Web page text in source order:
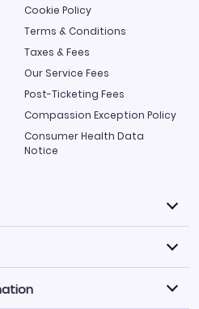
Cookie Policy
Terms & Conditions
Taxes & Fees
Our Service Fees
Post-Ticketing Fees
Compassion Exception Policy
Consumer Health Data
Notice
by carrier, with over
LATAM Airlines
flight routes with three